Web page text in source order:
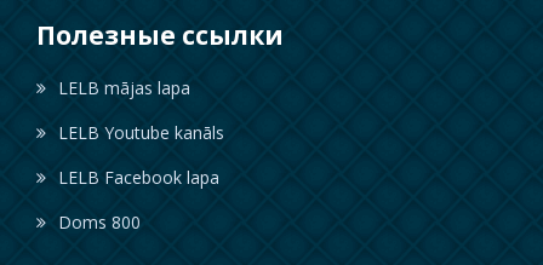
Полезные ссылки
LELB mājas lapa
LELB Youtube kanāls
LELB Facebook lapa
Doms 800